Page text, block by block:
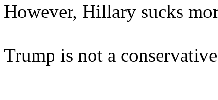
However, Hillary sucks
Trump is not a